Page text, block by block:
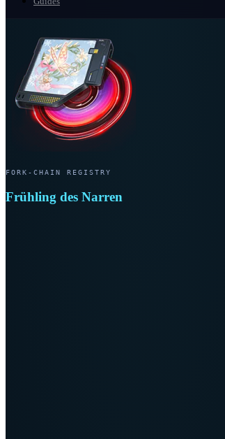
FORK-CHAIN REGISTRY
Frühling des Narren